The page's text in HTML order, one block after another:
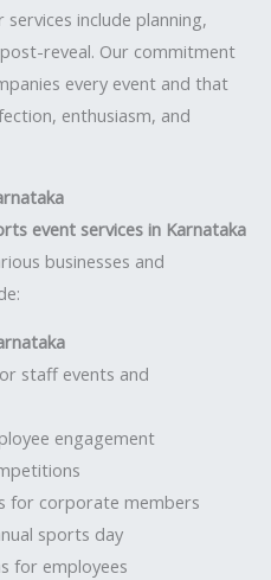
include planning,
reveal. Our commitment
every event and that
enthusiasm, and
event services in Karnataka
businesses and
staff events and
engagement
for corporate members
sports day
for employees